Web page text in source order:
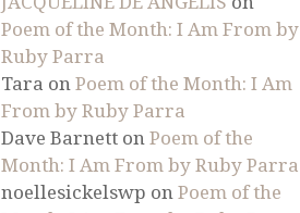
Poem of the Month: I Am From by
Ruby Parra
Tara onPoem of the Month: I Am
From by Ruby Parra
Dave Barnett onPoem of the
Month: I Am From by Ruby Parra
noellesickelswp onPoem of the